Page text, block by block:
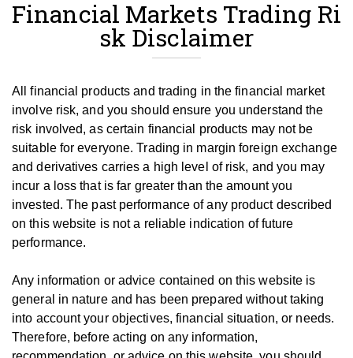
Financial Markets Trading Ri
sk Disclaimer
All financial products and trading in the financial market
involve risk, and you should ensure you understand the
risk involved, as certain financial products may not be
suitable for everyone.Trading in margin foreign exchange
and derivatives carries a high level of risk, and you may
incur a loss that is far greater than the amount you
invested. The past performance of any product described
on this website is not a reliable indication of future
performance.
Any information or advice contained on this website is
general in nature and has been prepared without taking
into account your objectives, financial situation, or needs.
Therefore, beforeacting on any information,